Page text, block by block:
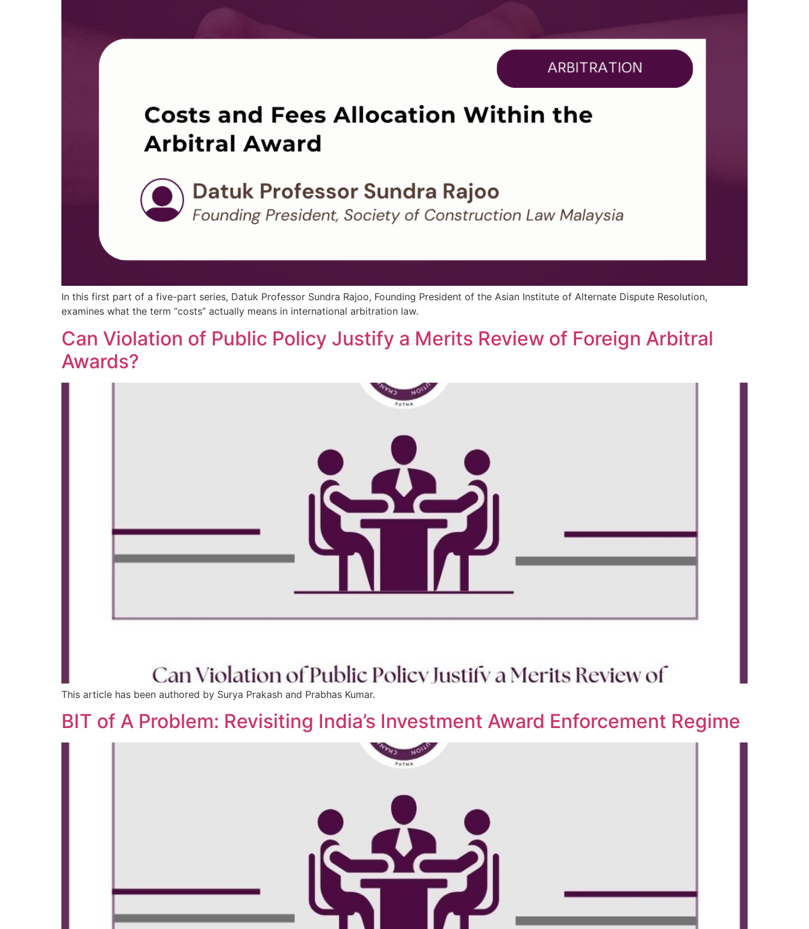
In this first part of a five-part series, Datuk Professor Sundra Rajoo, Founding President of the Asian Institute of Alternate Dispute Resolution,
examines what the term “costs” actually means in international arbitration law.
Can Violation of Public Policy Justify a Merits Review of Foreign Arbitral
Awards?
This article has been authored by Surya Prakash and Prabhas Kumar.
BIT of A Problem: Revisiting India’s Investment Award Enforcement Regime